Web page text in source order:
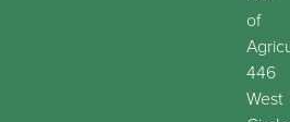
of
446
West